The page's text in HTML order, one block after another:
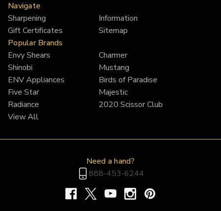
Navigate
Sharpening
Information
Gift Certificates
Sitemap
Popular Brands
Envy Shears
Charmer
Shinobi
Mustang
ENV Appliances
Birds of Paradise
Five Star
Majestic
Radiance
2020 Scissor Club
View All
Need a hand?
888-453-6244